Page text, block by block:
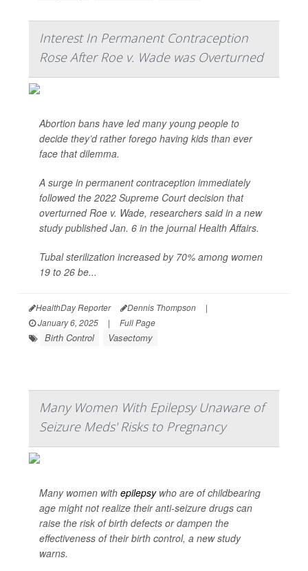
Interest In Permanent Contraception
Rose After Roe v. Wade was Overturned
Abortion bans have led many young people to
decide they’d rather forego having kids than ever
face that dilemma.
A surge in permanent contraception immediately
followed the 2022 Supreme Court decision that
overturned Roe v. Wade, researchers said in a new
study published Jan. 6 in the journalHealth Affairs.
Tubal sterilization increased by 70% among women
19 to 26 be...
HealthDay Reporter Dennis Thompson
|
January 6, 2025
| Full Page
Birth Control Vasectomy
Many Women With Epilepsy Unaware of
Seizure Meds' Risks to Pregnancy
Many women with epilepsywho are of childbearing
age might not realize their anti-seizure drugs can
raise the risk of birth defects or dampen the
effectiveness of their birth control, a new study
warns.